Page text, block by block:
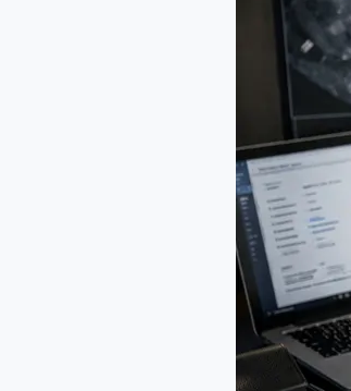
Survival
Guide:
Sourcing
Investing
Futures